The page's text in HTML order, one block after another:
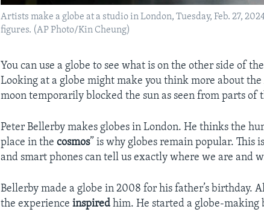
Artists make a globe at a studio in London, Tuesday, Feb. 27,
figures. (AP Photo/Kin Cheung)
You can use a globe to see what is on the other side of
Looking at a globe might make you think more about
moon temporarily blocked the sun as seen from parts of
Peter Bellerby makes globes in London. He thinks the
place in thecosmos” is why globes remain popular. This
and smart phones can tell us exactly where we are and
Bellerby made a globe in 2008 for his father’s birthday.
the experienceinspired him. He started a globe-making